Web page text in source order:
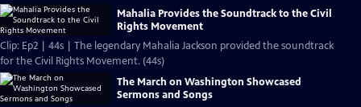
Mahalia Provides the Soundtrack to the Civil
Rights Movement
Clip: Ep2 | 44s | The legendary Mahalia Jackson provided the soundtrack
for the Civil Rights Movement. (44s)
The March on Washington Showcased
Sermons and Songs